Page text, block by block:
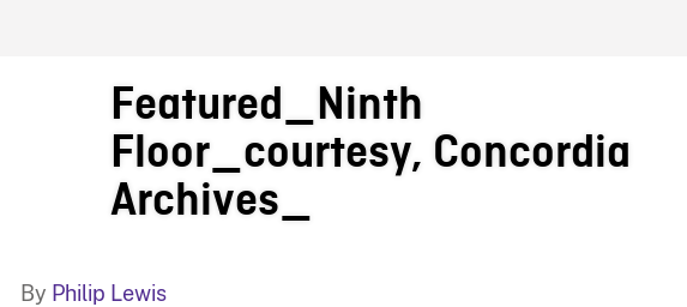
BLOG
Featured_Ninth
Floor_courtesy, Concordia
Archives_
By Philip Lewis